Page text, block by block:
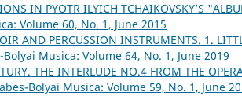
IN PYOTR ILYICH TCHAIKOVSKY’S
Volume 60, No. 1, June 2015
AND PERCUSSION INSTRUMENTS. 1.
Musica: Volume 64, No. 1, June 2019
THE INTERLUDE NO.4 FROM THE
Bolyai Musica: Volume 59, No. 1, June